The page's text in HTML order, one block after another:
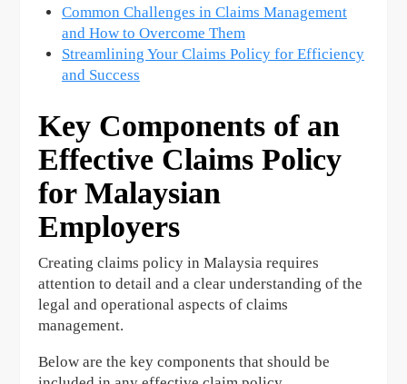
Common Challenges in Claims Management
and How to Overcome Them
Streamlining Your Claims Policy for Efficiency
and Success
Key Components of an
Effective Claims Policy
for Malaysian
Employers
Creating claims policy in Malaysia requires
attention to detail and a clear understanding of the
legal and operational aspects of claims
management.
Below are the key components that should be